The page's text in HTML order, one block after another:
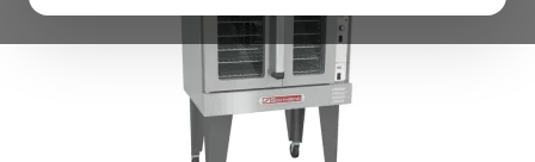
menu.